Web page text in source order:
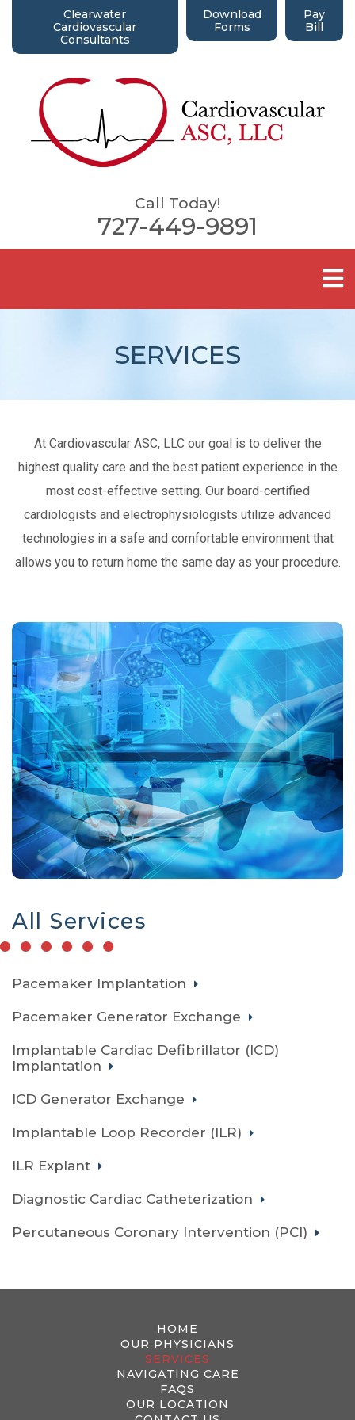
Clearwater
Cardiovascular
Consultants
Download
Forms
Pay
Bill
Call Today!
727-449-9891
SERVICES
At Cardiovascular ASC, LLC our goal is to deliver the
highest quality care and the best patient experience in the
most cost-effective setting. Our board-certified
cardiologists and electrophysiologists utilize advanced
technologies in a safe and comfortable environment that
allows you to return home the same day as your procedure.
All Services
Pacemaker Implantation
Pacemaker Generator Exchange
Implantable Cardiac Defibrillator (ICD)
Implantation
ICD Generator Exchange
Implantable Loop Recorder (ILR)
ILR Explant
Diagnostic Cardiac Catheterization
Percutaneous Coronary Intervention (PCI)
HOME
OUR PHYSICIANS
SERVICES
NAVIGATING CARE
FAQS
OUR LOCATION